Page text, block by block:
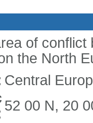
of
the North
Central
52 00 N, 20